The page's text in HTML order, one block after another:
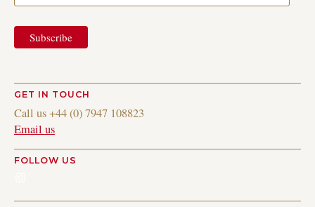
GET IN TOUCH
Call us +44 (0) 7947 108823
Email us
FOLLOW US